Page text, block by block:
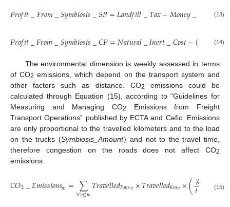
𝑃𝑟𝑜𝑓𝑖𝑡_𝐹𝑟𝑜𝑚_𝑆𝑦𝑚𝑏𝑖𝑜𝑠𝑖𝑠_𝑆𝑃=𝐿𝑎𝑛𝑑𝑓𝑖𝑙𝑙_𝑇𝑎𝑥−𝑀𝑜𝑛𝑒𝑦_𝐹 _𝑆
(13)
𝑃𝑟𝑜𝑓𝑖𝑡_𝐹𝑟𝑜𝑚_𝑆𝑦𝑚𝑏𝑖𝑜𝑠𝑖𝑠_𝐶𝑃=𝑁𝑎𝑡𝑢𝑟𝑎𝑙_𝐼𝑛𝑒𝑟𝑡_𝐶𝑜𝑠𝑡−(𝑇 𝑠𝑓𝑜𝑟
(14)
The environmental dimension is weekly assessed in terms
of CO2 emissions, which depend on the transport system and
other factors such as distance. CO2
emissions could be
calculated through Equation (15), according to “Guidelines for
Measuring and Managing CO2
Emissions from Freight
Transport Operations” published by ECTA and Cefic. Emissions
are only proportional to the travelled kilometers and to the load
on the trucks (Symbiosis_Amount) and not to the travel time,
therefore congestion on the roads does not affect CO2
emissions.
𝐶𝑂2_𝐸𝑚𝑖𝑠𝑠𝑖𝑜𝑛𝑠𝑚=∑
∀𝑣∈𝑚𝑇𝑟𝑎𝑣𝑒𝑙𝑙𝑒𝑑𝑇𝑜𝑛𝑠𝑣×𝑇𝑟𝑎𝑣𝑒𝑙𝑙𝑒𝑑𝐾𝑚𝑣×(𝑔 2
𝑡 𝑚)𝑣
(15)